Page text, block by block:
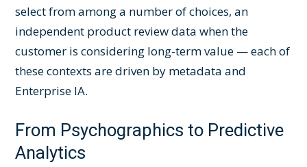
select from among a number of choices, an
independent product review data when the
customer is considering long-term value — each of
these contexts are driven by metadata and
Enterprise IA.
From Psychographics to Predictive
Analytics